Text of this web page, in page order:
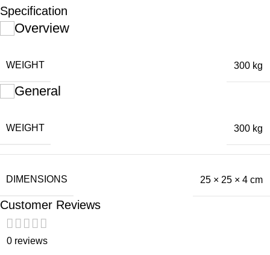
Specification
Overview
WEIGHT 300 kg
General
WEIGHT 300 kg
DIMENSIONS 25 × 25 × 4 cm
Customer Reviews
0 reviews